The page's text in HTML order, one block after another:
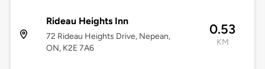
Rideau Heights Inn
72 Rideau Heights Drive, Nepean,
ON, K2E 7A6
0.53
KM